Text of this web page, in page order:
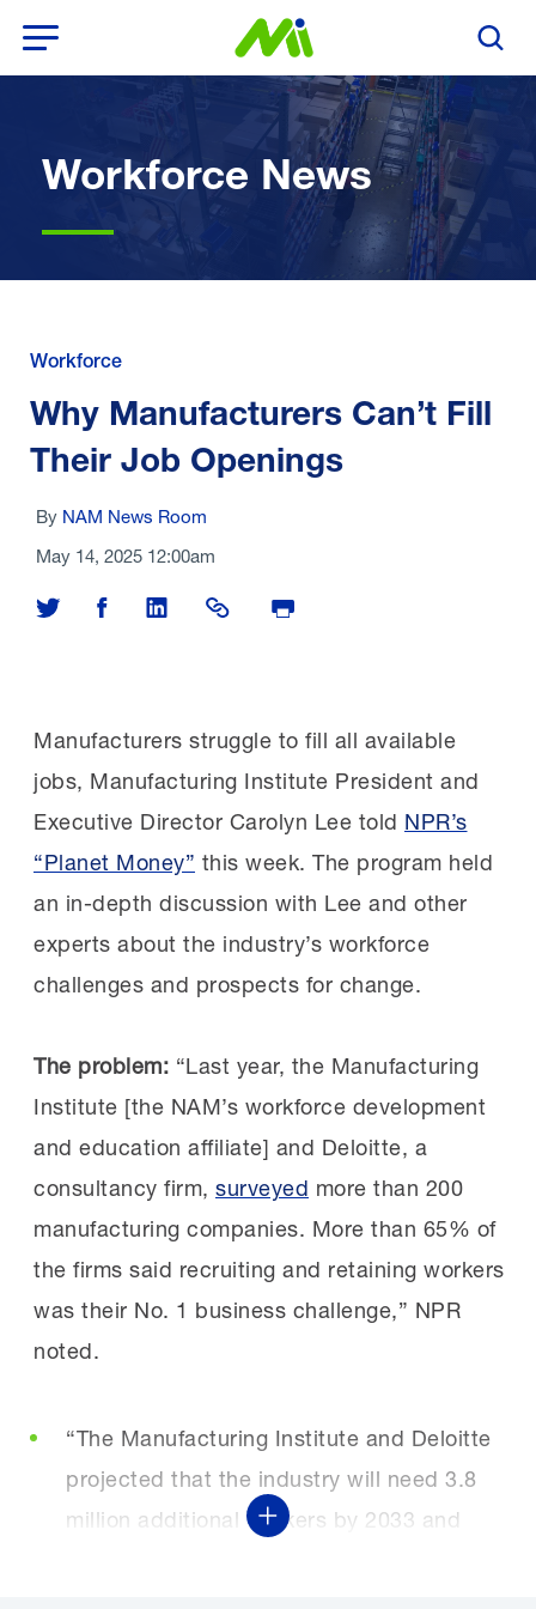
Search
Workforce News
Workforce
Why Manufacturers Can’t Fill
Their Job Openings
By NAM News Room
May 14, 2025 12:00am
Share on Twitter
Share on Facebook
Share on LinkedIn
Share LinkPrint Page
Manufacturers struggle to fill all available
jobs, Manufacturing Institute President and
Executive Director Carolyn Lee told NPR’s
“Planet Money” this week. The program held
an in-depth discussion with Lee and other
experts about the industry’s workforce
challenges and prospects for change.
The problem: “Last year, the Manufacturing
Institute [the NAM’s workforce development
and education affiliate] and Deloitte, a
consultancy firm, surveyed more than 200
manufacturing companies. More than 65% of
the firms said recruiting and retaining workers
was their No. 1 business challenge,” NPR
noted.
“The Manufacturing Institute and Deloitte
projected that the industry will need 3.8
million additional workers by 2033 and
Show More